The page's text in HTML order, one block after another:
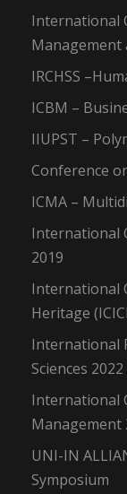
International
Management
IRCHSS
ICBM –
IIUPST –
Conference
ICMA –
International
2019
International
Heritage
International
Sciences 2022
International
Management
UNI-IN
Symposium